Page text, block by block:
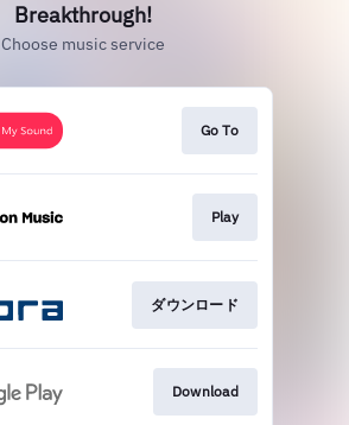
Breakthrough!
Choose music service
Go To
Play
ダウンロード
Download